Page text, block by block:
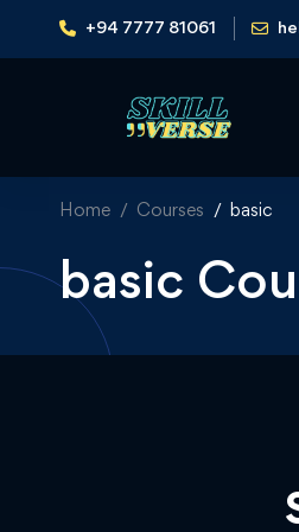
+94 7777 81061
Home Courses basic
basic